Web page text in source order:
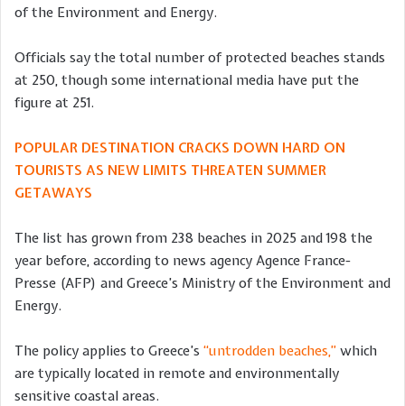
of the Environment and Energy.
Officials say the total number of protected beaches stands
at 250, though some international media have put the
figure at 251.
POPULAR DESTINATION CRACKS DOWN HARD ON
TOURISTS AS NEW LIMITS THREATEN SUMMER
GETAWAYS
The list has grown from 238 beaches in 2025 and 198 the
year before, according to news agency Agence France-
Presse (AFP) and Greece’s Ministry of the Environment and
Energy.
The policy applies to Greece’s “untrodden beaches,” which
are typically located in remote and environmentally
sensitive coastal areas.